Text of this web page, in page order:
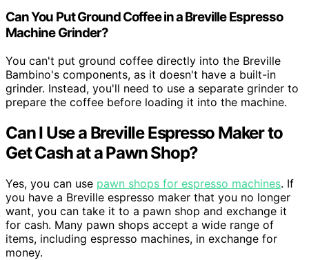
Can You Put Ground Coffee in a Breville Espresso
Machine Grinder?
You can't put ground coffee directly into the Breville
Bambino's components, as it doesn't have a built-in
grinder. Instead, you'll need to use a separate grinder to
prepare the coffee before loading it into the machine.
Can I Use a Breville Espresso Maker to
Get Cash at a Pawn Shop?
Yes, you can use pawn shops for espresso machines. If
you have a Breville espresso maker that you no longer
want, you can take it to a pawn shop and exchange it
for cash. Many pawn shops accept a wide range of
items, including espresso machines, in exchange for
money.